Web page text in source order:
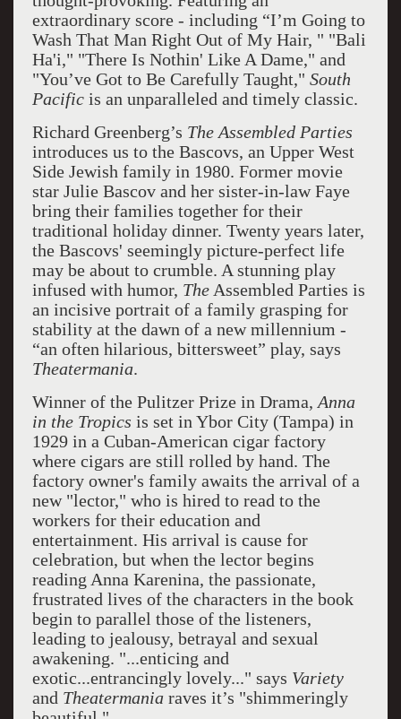
extraordinary score - including “I’m Going to
Wash That Man Right Out of My Hair, " "Bali
Ha'i," "There Is Nothin' Like A Dame," and
"You’ve Got to Be Carefully Taught," South
Pacificis an unparalleled and timely classic.
Richard Greenberg’s The Assembled Parties
introduces us to the Bascovs, an Upper West
Side Jewish family in 1980. Former movie
star Julie Bascov and her sister-in-law Faye
bring their families together for their
traditional holiday dinner. Twenty years later,
the Bascovs' seemingly picture-perfect life
may be about to crumble. A stunning play
infused with humor, TheAssembled Parties is
an incisive portrait of a family grasping for
stability at the dawn of a new millennium -
“an often hilarious, bittersweet” play, says
Theatermania.
Winner of the Pulitzer Prize in Drama, Anna
in the Tropics is set in Ybor City (Tampa) in
1929 in a Cuban-American cigar factory
where cigars are still rolled by hand. The
factory owner's family awaits the arrival of a
new "lector," who is hired to read to the
workers for their education and
entertainment. His arrival is cause for
celebration, but when the lector begins
reading Anna Karenina, the passionate,
frustrated lives of the characters in the book
begin to parallel those of the listeners,
leading to jealousy, betrayal and sexual
awakening. "...enticing and
exotic...entrancingly lovely..." says Variety
and Theatermaniaraves it’s "shimmeringly